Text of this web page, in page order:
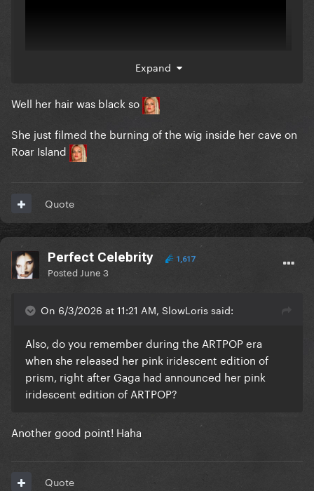
Expand
Well her hair was black so
She just filmed the burning of the wig inside her cave on
Roar Island
Quote
Perfect Celebrity 1,617
Posted June 3
On 6/3/2026 at 11:21 AM, SlowLoris said:
Also, do you remember during the ARTPOP era
when she released her pink iridescent edition of
prism, right after Gaga had announced her pink
iridescent edition of ARTPOP?
Another good point! Haha
Quote